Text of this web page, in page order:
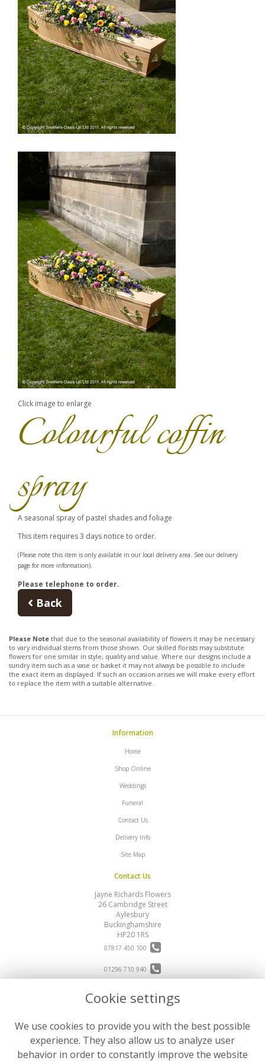
Click image to enlarge
Colourful coffin
spray
A seasonal spray of pastel shades and foliage
This item requires 3 days notice to order.
(Please note this item is only available in our local delivery area. See our delivery
page for more information).
Please telephone to order.
Back
Please Note that due to the seasonal availability of flowers it may be necessary
to vary individual stems from those shown. Our skilled florists may substitute
flowers for one similar in style, quality and value. Where our designs include a
sundry item such as a vase or basket it may not always be possible to include
the exact item as displayed. If such an occasion arises we will make every effort
to replace the item with a suitable alternative.
Cookie settings
We use cookies to provide you with the best possible
experience. They also allow us to analyze user
behavior in order to constantly improve the website
Information
Home
Shop Online
Weddings
Funeral
Contact Us
Delivery Info
Site Map
Contact Us
Jayne Richards Flowers
26 Cambridge Street
Aylesbury
Buckinghamshire
HP20 1RS
07817 450 100
01296 710 940
info@jayne-richards-flowers.com
Terms and Conditions
Privacy Policy